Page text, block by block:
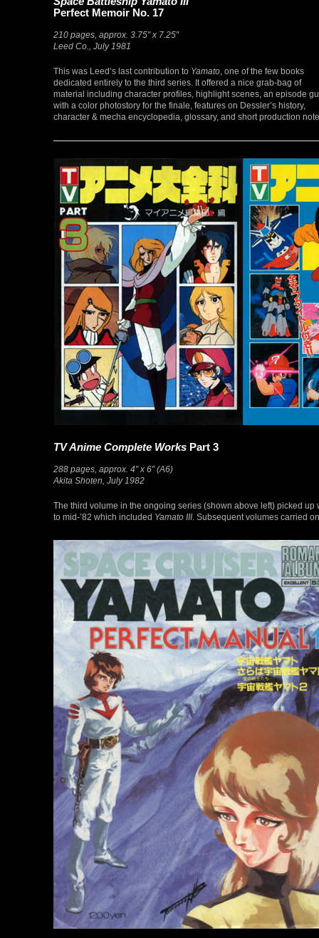
Perfect Memoir No. 17
210 pages, approx. 3.75″ x 7.25″
Leed Co., July 1981
This was Leed’s last contribution to Yamato , one of the few books
dedicated entirely to the third series. It offered a nice grab-bag of
material including character profiles, highlight scenes, an episode
with a color photostory for the finale, features on Dessler’s history,
character & mecha encyclopedia, glossary, and short production
TV Anime Complete Works Part 3
288 pages, approx. 4″ x 6″ (A6)
Akita Shoten, July 1982
The third volume in the ongoing series (shown above left) picked
to mid-’82 which included Yamato III . Subsequent volumes carried